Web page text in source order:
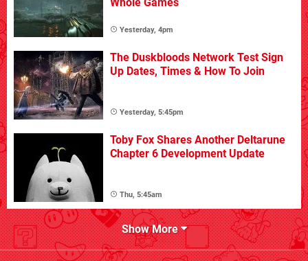
Yesterday, 4pm
The Duskbloods Network Test Sign
Up Dates, Times & How To Join
Yesterday, 5:45pm
Toby Fox Shares Another Deltarune
Chapter 6 Development Update
Thu, 5:45am
Show More